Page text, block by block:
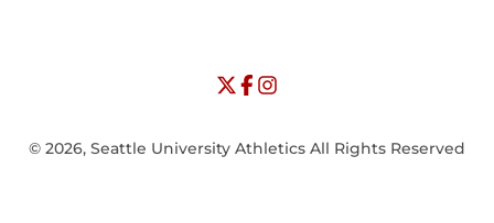
Opens in a new window
Opens in a new window
University of Seattle - Twitter
Opens in a new window
University of Seattle - Facebook
Opens in a new window
University of Seattle -
© 2026, Seattle University Athletics All Rights Reserved